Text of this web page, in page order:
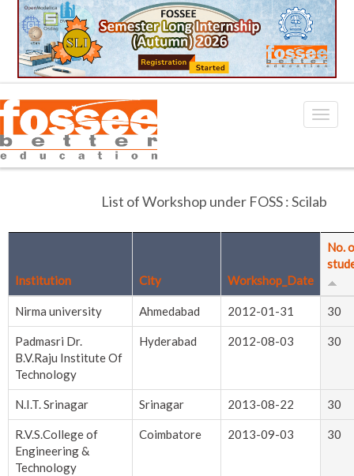
List of Workshop under FOSS : Scilab
Institution City Workshop_Date
No.
Nirma university Ahmedabad 2012-01-31 30
Padmasri Dr.
B.V.Raju Institute Of
Technology
Hyderabad 2012-08-03 30
N.I.T. Srinagar Srinagar 2013-08-22 30
R.V.S.College of
Engineering &
Technology
Coimbatore 2013-09-03 30